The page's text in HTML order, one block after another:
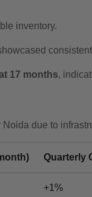
inventory.
17 months,
due to
Quarterly
+1%